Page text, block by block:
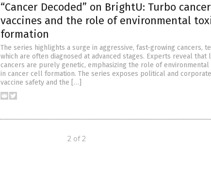
“Cancer Decoded” on BrightU: Turbo
vaccines and the role of environmental
formation
The series highlights a surge in aggressive, fast-growing cancers,
which are often diagnosed at advanced stages. Experts reveal
cancers are purely genetic, emphasizing the role of
in cancer cell formation. The series exposes political and
vaccine safety and the […]
2 of 2